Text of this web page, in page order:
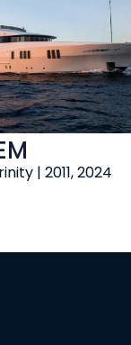
| 2011, 2024